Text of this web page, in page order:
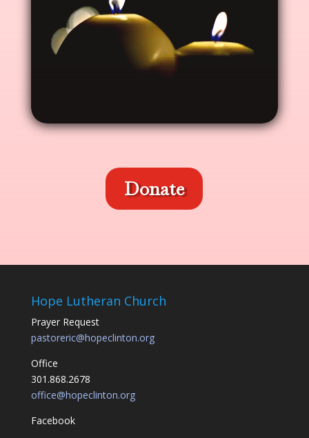
Donate
Hope Lutheran Church
Prayer Request
pastoreric@hopeclinton.org
Office
301.868.2678
office@hopeclinton.org
Facebook